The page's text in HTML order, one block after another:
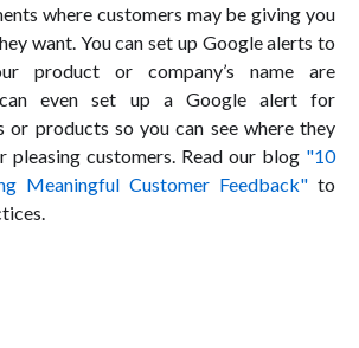
where customers may be giving you
want. You can set up Google alerts to
product or company’s name are
can even set up a Google alert for
or products so you can see where they
pleasing customers. Read our blog "10
Meaningful Customer Feedback" to